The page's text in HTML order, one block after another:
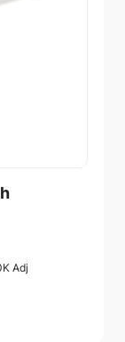
Adj